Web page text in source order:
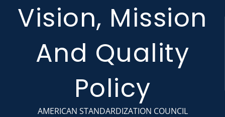
Vision, Mission
And Quality
Policy
AMERICAN STANDARDIZATION COUNCIL